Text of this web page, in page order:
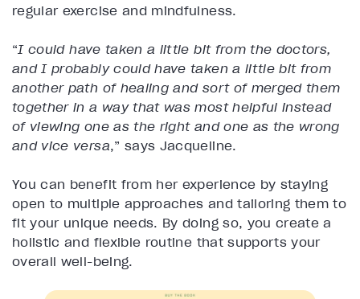
regular exercise and mindfulness.
“I could have taken a little bit from the doctors,
and I probably could have taken a little bit from
another path of healing and sort of merged them
together in a way that was most helpful instead
of viewing one as the right and one as the wrong
and vice versa,” says Jacqueline.
You can benefit from her experience by staying
open to multiple approaches and tailoring them to
fit your unique needs. By doing so, you create a
holistic and flexible routine that supports your
overall well-being.